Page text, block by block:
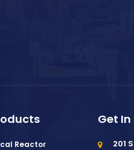
Reactor
Get
201